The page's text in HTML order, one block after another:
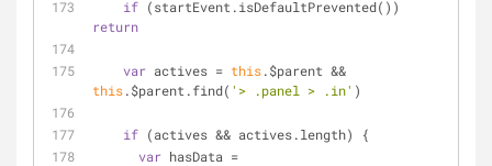
if
return
var actives = this
this.$parent.find( '> .panel > .in' )
if (actives && actives.length) {
var hasData =